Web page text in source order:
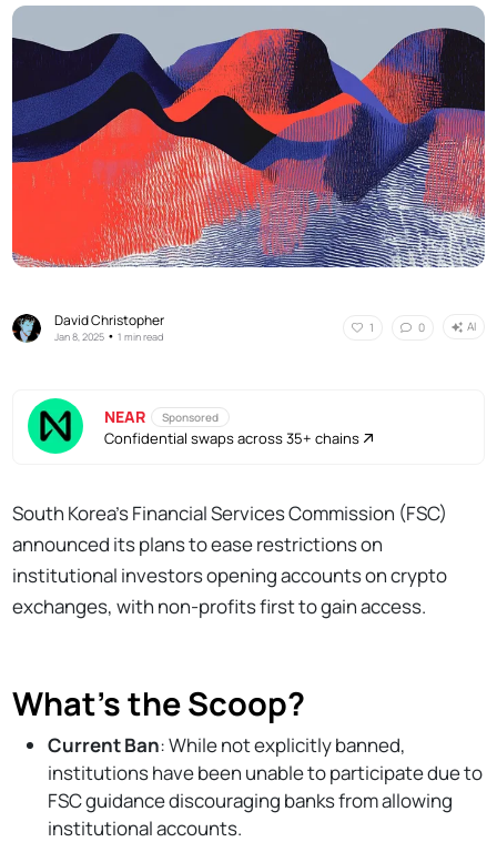
David Christopher
Jan 8, 2025 •1 min read
1 0 AI
NEAR Sponsored
Confidential swaps across 35+ chains
South Korea's Financial Services Commission (FSC)
announced its plans to ease restrictions on
institutional investors opening accounts on crypto
exchanges, with non-profits first to gain access.
What's the Scoop?
Current Ban: While not explicitly banned,
institutions have been unable to participate due to
FSC guidance discouraging banks from allowing
institutional accounts.